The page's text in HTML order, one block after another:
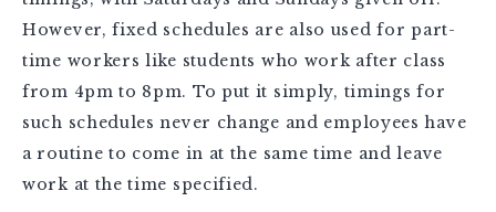
However, fixed schedules are also used for part-
time workers like students who work after class
from 4pm to 8pm. To put it simply, timings for
such schedules never change and employees have
a routine to come in at the same time and leave
work at the time specified.